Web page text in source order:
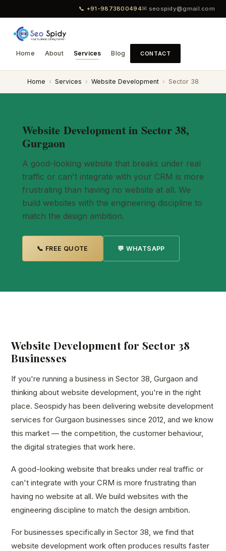
📞 +91-9873800494✉ seospidy@gmail.com
Home About Services Blog CONTACT
Home › Services › Website Development › Sector 38
Website Development in Sector 38,
Gurgaon
A good-looking website that breaks under real
traffic or can't integrate with your CRM is more
frustrating than having no website at all. We
build websites with the engineering discipline to
match the design ambition.
📞 FREE QUOTE 💬 WHATSAPP
Website Development for Sector 38
Businesses
If you're running a business in Sector 38, Gurgaon and
thinking about website development, you're in the right
place. Seospidy has been delivering website development
services for Gurgaon businesses since 2012, and we know
this market — the competition, the customer behaviour,
the digital strategies that work here.
A good-looking website that breaks under real traffic or
can't integrate with your CRM is more frustrating than
having no website at all. We build websites with the
engineering discipline to match the design ambition.
For businesses specifically in Sector 38, we find that
website development work often produces results faster